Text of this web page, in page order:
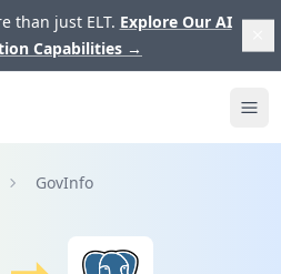
than just ELT. Explore Our AI
Capabilities →
GovInfo